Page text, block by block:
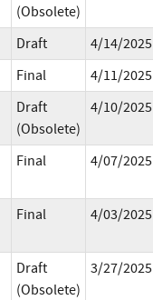
(Obsolete)
Draft
4/14/2025
Final
4/11/2025
Draft
(Obsolete)
4/10/2025
Final 4/07/2025
Final 4/03/2025
Draft
(Obsolete)
3/27/2025